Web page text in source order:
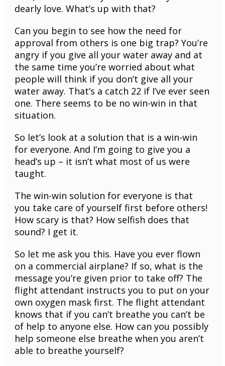
dearly love. What’s up with that?
Can you begin to see how the need for
approval from others is one big trap? You’re
angry if you give all your water away and at
the same time you’re worried about what
people will think if you don’t give all your
water away. That’s a catch 22 if I’ve ever seen
one. There seems to be no win-win in that
situation.
So let’s look at a solution that is a win-win
for everyone. And I’m going to give you a
head’s up – it isn’t what most of us were
taught.
The win-win solution for everyone is that
you take care of yourself first before others!
How scary is that? How selfish does that
sound? I get it.
So let me ask you this. Have you ever flown
on a commercial airplane? If so, what is the
message you’re given prior to take off? The
flight attendant instructs you to put on your
own oxygen mask first. The flight attendant
knows that if you can’t breathe you can’t be
of help to anyone else. How can you possibly
help someone else breathe when you aren’t
able to breathe yourself?